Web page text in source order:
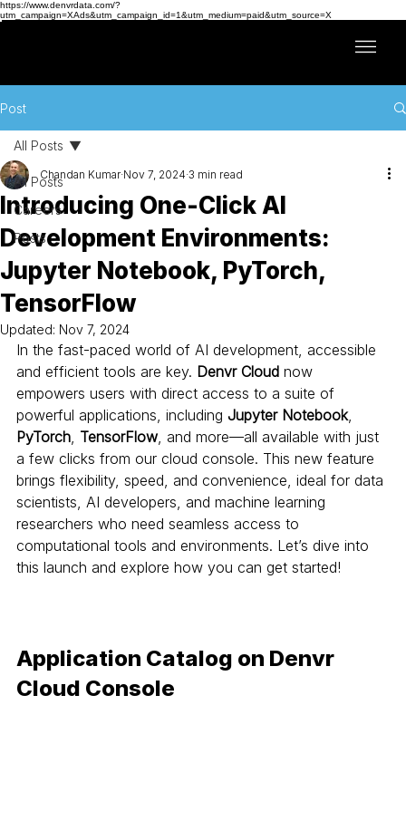
https://www.denvrdata.com/?
utm_campaign=XAds&utm_campaign_id=1&utm_medium=paid&utm_source=X
Post
All Posts
Careers
Posts
All Posts
Introducing One-Click AI
Development Environments:
Jupyter Notebook, PyTorch,
TensorFlow
Chandan Kumar Nov 7, 2024 3 min read
Updated: Nov 7, 2024
In the fast-paced world of AI development, accessible
and efficient tools are key. Denvr Cloud now
empowers users with direct access to a suite of
powerful applications, including Jupyter Notebook,
PyTorch, TensorFlow, and more—all available with just
a few clicks from our cloud console. This new feature
brings flexibility, speed, and convenience, ideal for data
scientists, AI developers, and machine learning
researchers who need seamless access to
computational tools and environments. Let’s dive into
this launch and explore how you can get started!
Application Catalog on Denvr
Cloud Console